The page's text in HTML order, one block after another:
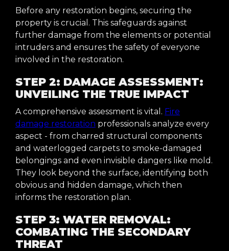
Before any restoration begins, securing the
property is crucial. This safeguards against
further damage from the elements or potential
intruders and ensures the safety of everyone
involved in the restoration.
STEP 2: DAMAGE ASSESSMENT:
UNVEILING THE TRUE IMPACT
A comprehensive assessment is vital. Fire
damage restoration professionals analyze every
aspect - from charred structural components
and waterlogged carpets to smoke-damaged
belongings and even invisible dangers like mold.
They look beyond the surface, identifying both
obvious and hidden damage, which then
informs the restoration plan.
STEP 3: WATER REMOVAL:
COMBATING THE SECONDARY
THREAT